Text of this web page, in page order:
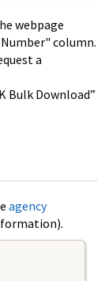
webpage
column.
a
Bulk Download”
agency